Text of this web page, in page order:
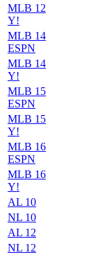
MLB 12
Y!
MLB 14
ESPN
MLB 14
Y!
MLB 15
ESPN
MLB 15
Y!
MLB 16
ESPN
MLB 16
Y!
AL 10
NL 10
AL 12
NL 12